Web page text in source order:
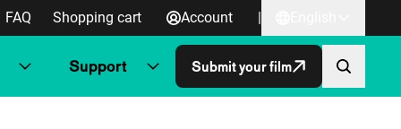
FAQ Shopping cart Account |
Support Submit your film